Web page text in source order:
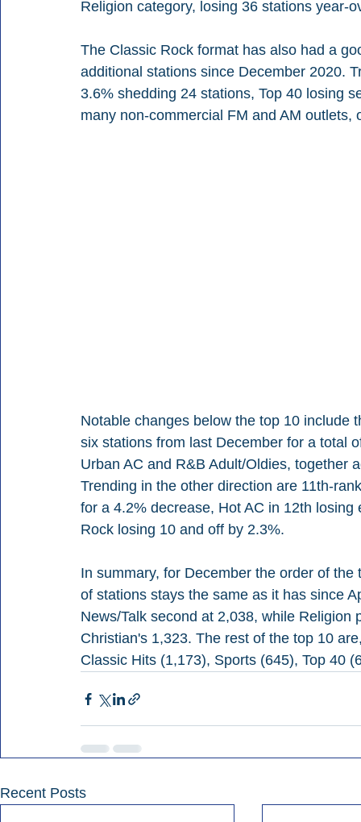
Religion category, losing 36 stations year-
The Classic Rock format has also had a
additional stations since December 2020.
3.6% shedding 24 stations, Top 40 losing
many non-commercial FM and AM outlets,
Notable changes below the top 10 include
six stations from last December for a total
Urban AC and R&B Adult/Oldies, together
Trending in the other direction are 11th-
for a 4.2% decrease, Hot AC in 12th
Rock losing 10 and off by 2.3%.
In summary, for December the order of
of stations stays the same as it has since
News/Talk second at 2,038, while
Christian's 1,323. The rest of the top 10
Classic Hits (1,173), Sports (645), Top 40
Recent Posts